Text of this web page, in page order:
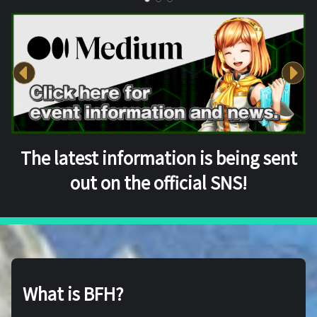
The latest information is being sent
out on the official SNS!
What is BFH?